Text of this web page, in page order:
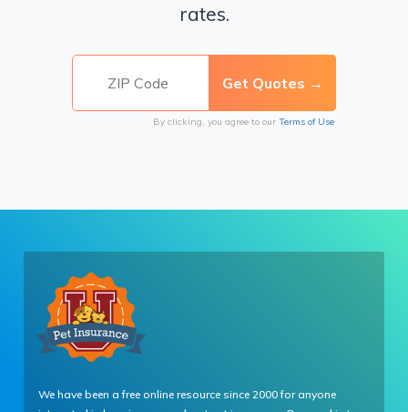
rates.
By clicking, you agree to our Terms of Use
We have been a free online resource since 2000 for anyone